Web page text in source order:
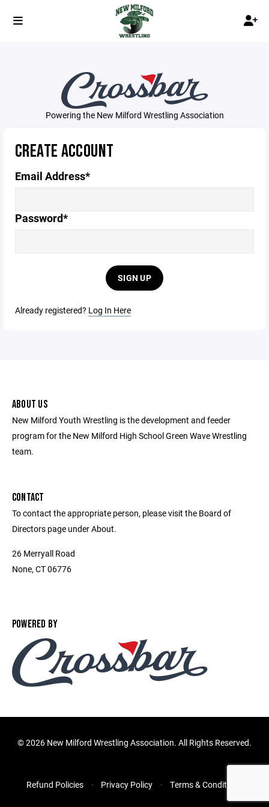
Powering the New Milford Wrestling Association
CREATE ACCOUNT
Email Address*
Password*
SIGN UP
Already registered? Log In Here
ABOUT US
New Milford Youth Wrestling is the development and feeder
program for the New Milford High School Green Wave Wrestling
team.
CONTACT
To contact the appropriate person, please visit the Board of
Directors page under About.
26 Merryall Road
None, CT 06776
POWERED BY
©2026 New Milford Wrestling Association. All Rights Reserved.
Refund Policies Privacy Policy Terms & Conditions